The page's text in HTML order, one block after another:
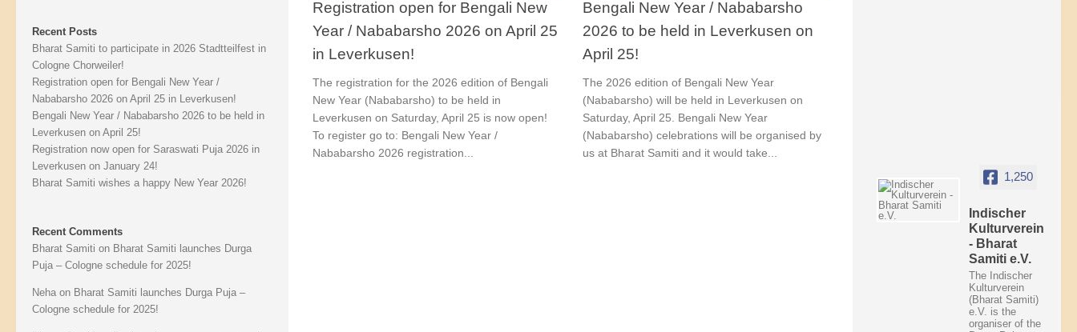
Registration open for Bengali New
Year / Nababarsho 2026 on April 25
in Leverkusen!
The registration for the 2026 edition of Bengali
New Year (Nababarsho) to be held in
Leverkusen on Saturday, April 25 is now open!
To register go to: Bengali New Year /
Nababarsho 2026 registration...
Bengali New Year / Nababarsho
2026 to be held in Leverkusen on
April 25!
The 2026 edition of Bengali New Year
(Nababarsho) will be held in Leverkusen on
Saturday, April 25. Bengali New Year
(Nababarsho) celebrations will be organised by
us at Bharat Samiti and it would take...
Recent Posts
Bharat Samiti to participate in 2026 Stadtteilfest in
Cologne Chorweiler!
Registration open for Bengali New Year /
Nababarsho 2026 on April 25 in Leverkusen!
Bengali New Year / Nababarsho 2026 to be held in
Leverkusen on April 25!
Registration now open for Saraswati Puja 2026 in
Leverkusen on January 24!
Bharat Samiti wishes a happy New Year 2026!
Recent Comments
Bharat Samiti on Bharat Samiti launches Durga
Puja – Cologne schedule for 2025!
Neha on Bharat Samiti launches Durga Puja –
Cologne schedule for 2025!
1,250
Indischer
Kulturverein
- Bharat
Samiti e.V.
The Indischer
Kulturverein
(Bharat Samiti)
e.V. is the
organiser of the